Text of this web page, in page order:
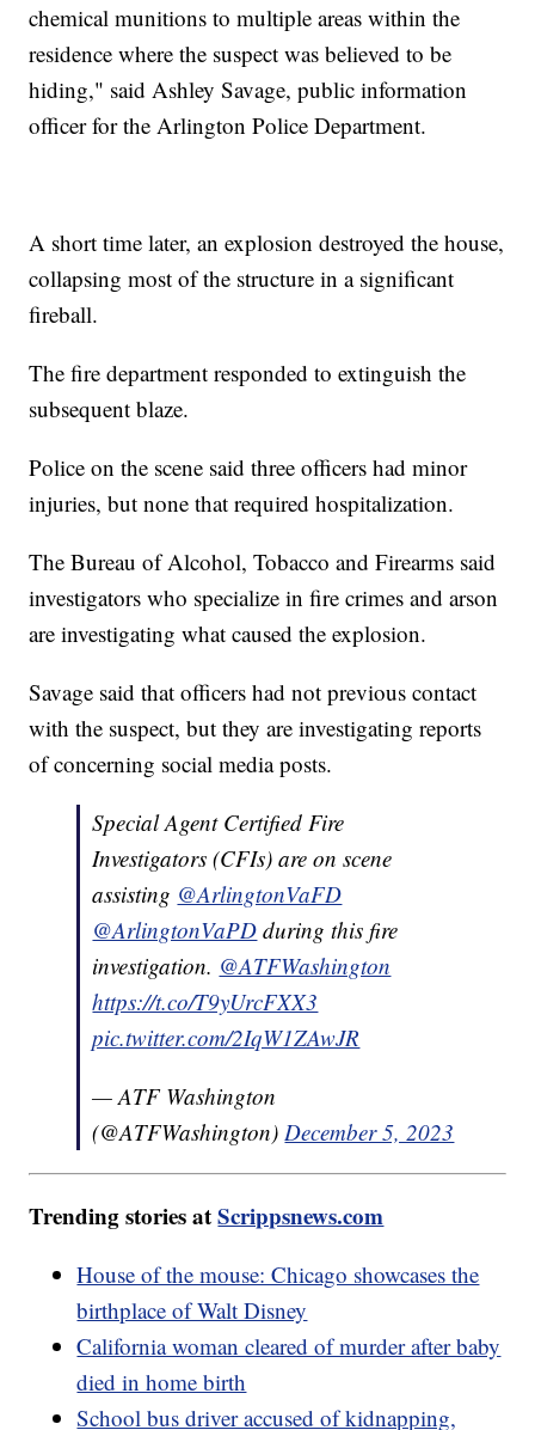
chemical munitions to multiple areas within the
residence where the suspect was believed to be
hiding," said Ashley Savage, public information
officer for the Arlington Police Department.
A short time later, an explosion destroyed the house,
collapsing most of the structure in a significant
fireball.
The fire department responded to extinguish the
subsequent blaze.
Police on the scene said three officers had minor
injuries, but none that required hospitalization.
The Bureau of Alcohol, Tobacco and Firearms said
investigators who specialize in fire crimes and arson
are investigating what caused the explosion.
Savage said that officers had not previous contact
with the suspect, but they are investigating reports
of concerning social media posts.
Special Agent Certified Fire
Investigators (CFIs) are on scene
assisting @ArlingtonVaFD
@ArlingtonVaPD during this fire
investigation. @ATFWashington
https://t.co/T9yUrcFXX3
pic.twitter.com/2IqW1ZAwJR
— ATF Washington
(@ATFWashington) December 5, 2023
Trending stories atScrippsnews.com
House of the mouse: Chicago showcases the
birthplace of Walt Disney
California woman cleared of murder after baby
died in home birth
School bus driver accused of kidnapping,